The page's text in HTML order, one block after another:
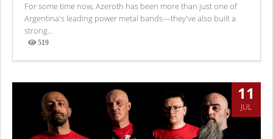
For some time now, Azeroth has been more than just one of
Argentina's leading power metal bands—they've also built a
strong...
519
11
JUL